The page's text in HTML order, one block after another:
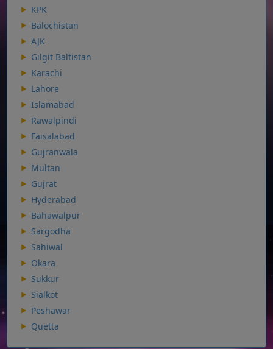
KPK
Balochistan
AJK
Gilgit Baltistan
Karachi
Lahore
Islamabad
Rawalpindi
Faisalabad
Gujranwala
Multan
Gujrat
Hyderabad
Bahawalpur
Sargodha
Sahiwal
Okara
Sukkur
Sialkot
Peshawar
Quetta